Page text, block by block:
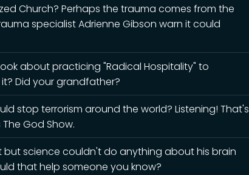
Church? Perhaps the trauma comes from the
specialist Adrienne Gibson warn it could
about practicing "Radical Hospitality" to
Did your grandfather?
stop terrorism around the world? Listening! That's
God Show.
but science couldn't do anything about his brain
that help someone you know?